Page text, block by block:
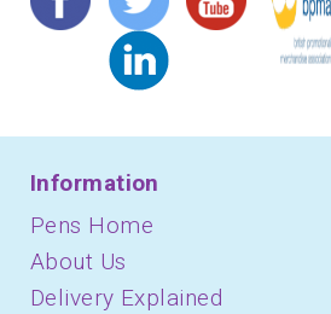
Information
Pens Home
About Us
Delivery Explained